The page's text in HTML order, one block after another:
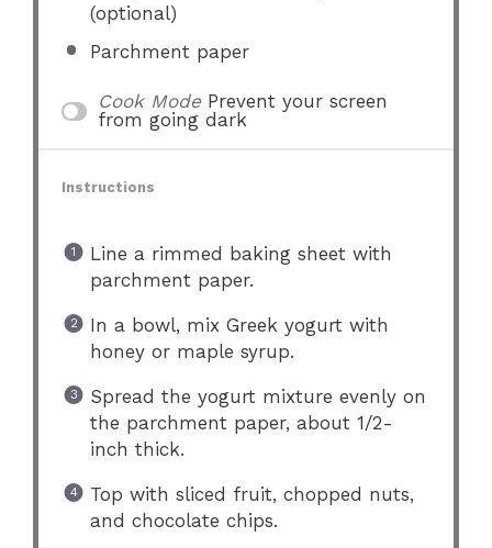
(optional)
Parchment paper
Cook Mode Prevent your screen
from going dark
Instructions
Line a rimmed baking sheet with
parchment paper.
In a bowl, mix Greek yogurt with
honey or maple syrup.
Spread the yogurt mixture evenly on
the parchment paper, about 1/2-
inch thick.
Top with sliced fruit, chopped nuts,
and chocolate chips.